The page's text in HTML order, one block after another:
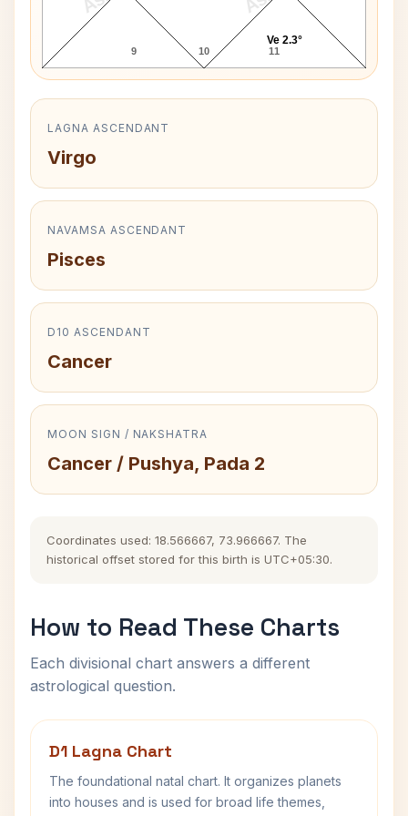
9 10 11
Ve 2.3°
LAGNA ASCENDANT
Virgo
NAVAMSA ASCENDANT
Pisces
D10 ASCENDANT
Cancer
MOON SIGN / NAKSHATRA
Cancer / Pushya, Pada 2
Coordinates used: 18.566667, 73.966667. The
historical offset stored for this birth is UTC+05:30.
How to Read These Charts
Each divisional chart answers a different
astrological question.
D1 Lagna Chart
The foundational natal chart. It organizes planets
into houses and is used for broad life themes,